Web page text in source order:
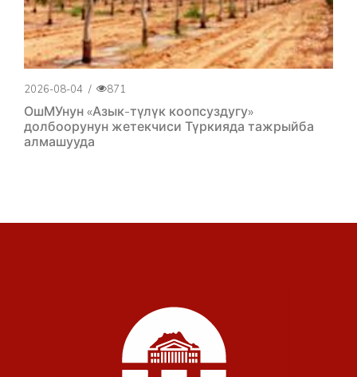
2026-08-04 / 871
ОшМУнун «Азык-түлүк коопсуздугу»
долбоорунун жетекчиси Түркияда тажрыйба
алмашууда